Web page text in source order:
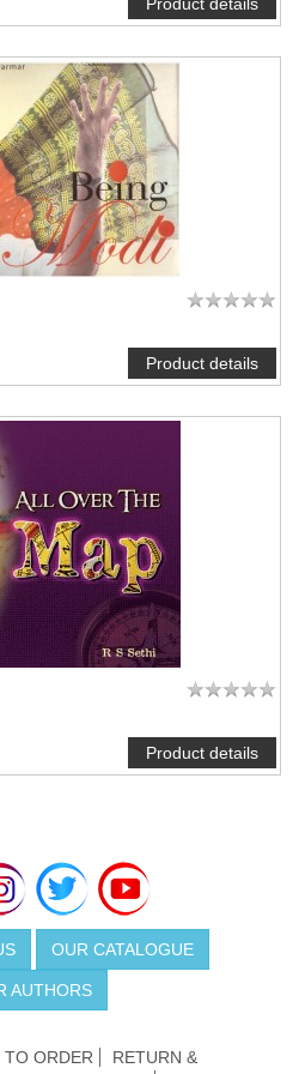
Product details
Product details
OUR CATALOGUE
AUTHORS
TO ORDER
RETURN &